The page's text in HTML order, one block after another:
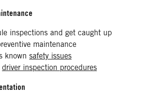
inspections and get caught up
maintenance
known safety issues
driver inspection procedures